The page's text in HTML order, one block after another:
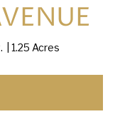
1.25 Acres